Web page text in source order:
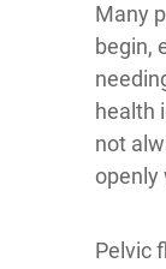
Many
begin,
health
not
openly
Pelvic